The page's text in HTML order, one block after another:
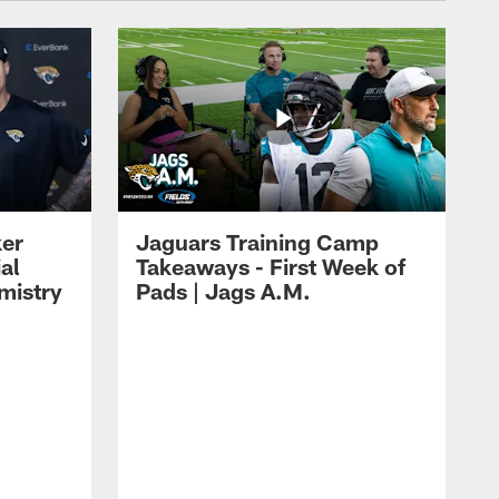
Jaguars Training Camp
Takeaways - First Week of
Pads | Jags A.M.